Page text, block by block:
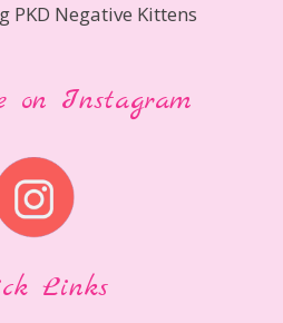
PKD Negative Kittens
on Instagram
Links